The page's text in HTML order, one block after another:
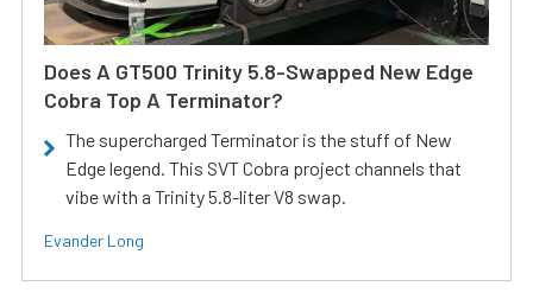
Does A GT500 Trinity 5.8-Swapped New Edge
Cobra Top A Terminator?
The supercharged Terminator is the stuff of New
Edge legend. This SVT Cobra project channels that
vibe with a Trinity 5.8-liter V8 swap.
Evander Long